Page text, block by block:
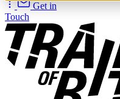
Get in
Touch